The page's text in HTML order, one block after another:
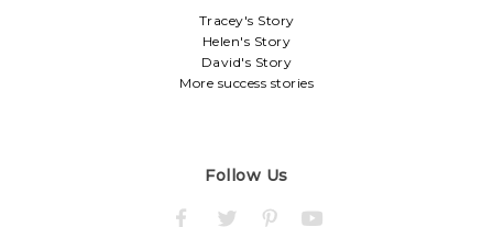
Tracey's Story
Helen's Story
David's Story
More success stories
Follow Us